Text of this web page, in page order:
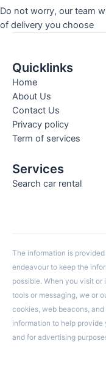
Do not worry, our team
of delivery you choose
Quicklinks
Home
About Us
Contact Us
Privacy policy
Term of services
Services
Search car rental
The information is
endeavour to keep the
possible. When you visit
tools or messaging, we or
cookies, web beacons,
information to help
and for advertising